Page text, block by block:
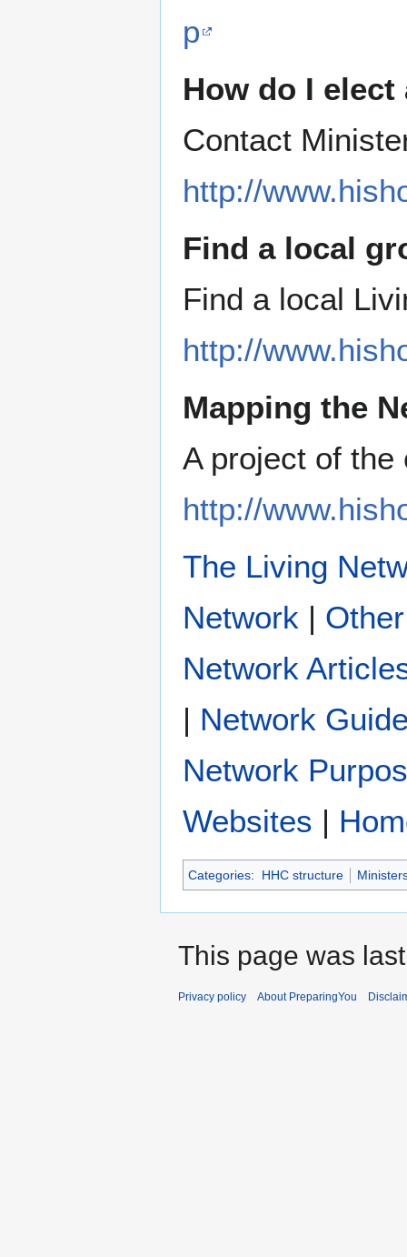
p
How do I
Contact
http://
Find a local
Find a local
http://
Mapping the
A project of
http://
The Living
|
Network
| Network
Network
|
Categories: HHC structure
This page was
Privacy policy About PreparingYou